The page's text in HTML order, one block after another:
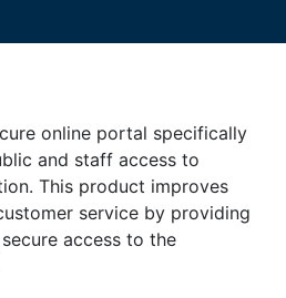
online portal specifically
and staff access to
This product improves
service by providing
access to the